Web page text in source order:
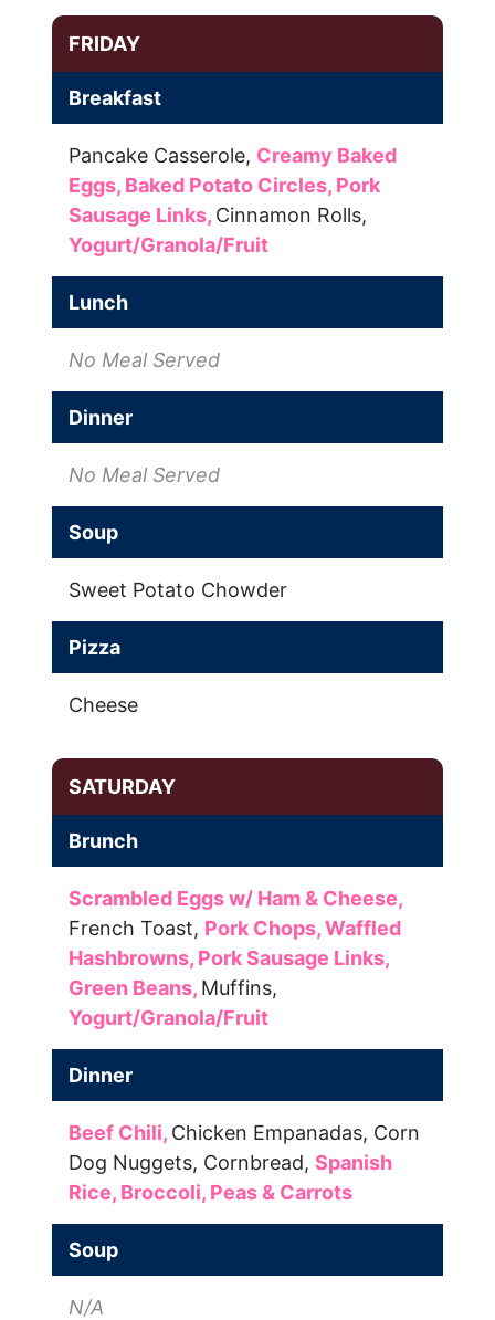
FRIDAY
Breakfast
Pancake Casserole, Creamy Baked
Eggs, Baked Potato Circles, Pork
Sausage Links, Cinnamon Rolls,
Yogurt/Granola/Fruit
Lunch
No Meal Served
Dinner
No Meal Served
Soup
Sweet Potato Chowder
Pizza
Cheese
SATURDAY
Brunch
Scrambled Eggs w/ Ham & Cheese,
French Toast, Pork Chops,Waffled
Hashbrowns, Pork Sausage Links,
Green Beans, Muffins,
Yogurt/Granola/Fruit
Dinner
Beef Chili, Chicken Empanadas, Corn
Dog Nuggets, Cornbread, Spanish
Rice, Broccoli, Peas & Carrots
Soup
N/A